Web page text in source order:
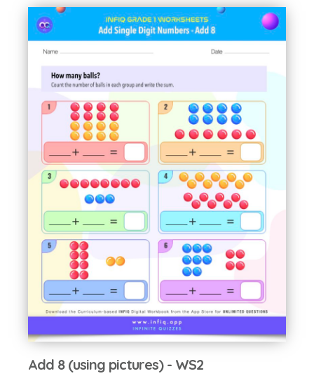
Add 8 (using pictures) - WS2